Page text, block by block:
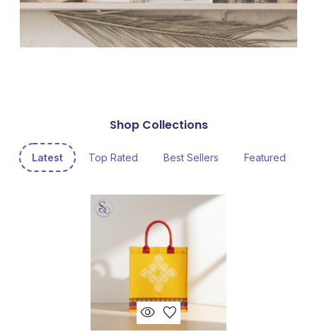
Shop Collections
Latest Top Rated Best Sellers Featured
visibility favorite